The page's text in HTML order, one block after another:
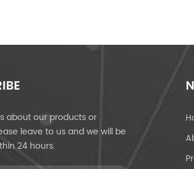
about our products or
leave to us and we will be
24 hours.